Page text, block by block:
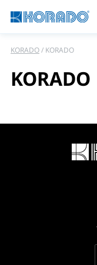
KORADO KORADO
KORADO